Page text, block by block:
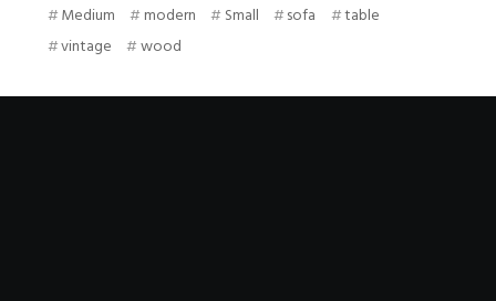
Medium
modern Small sofa
table
vintage
wood